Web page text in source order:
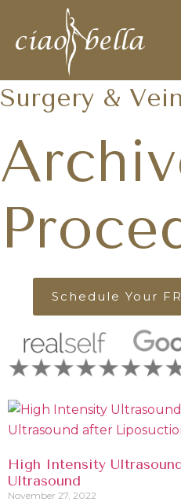
World
Surgery &
Schedule Your
High Intensity
Ultrasound
November 27, 2022